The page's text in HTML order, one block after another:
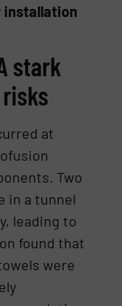
installation
stark
at
Two
in a tunnel
leading to
found that
were